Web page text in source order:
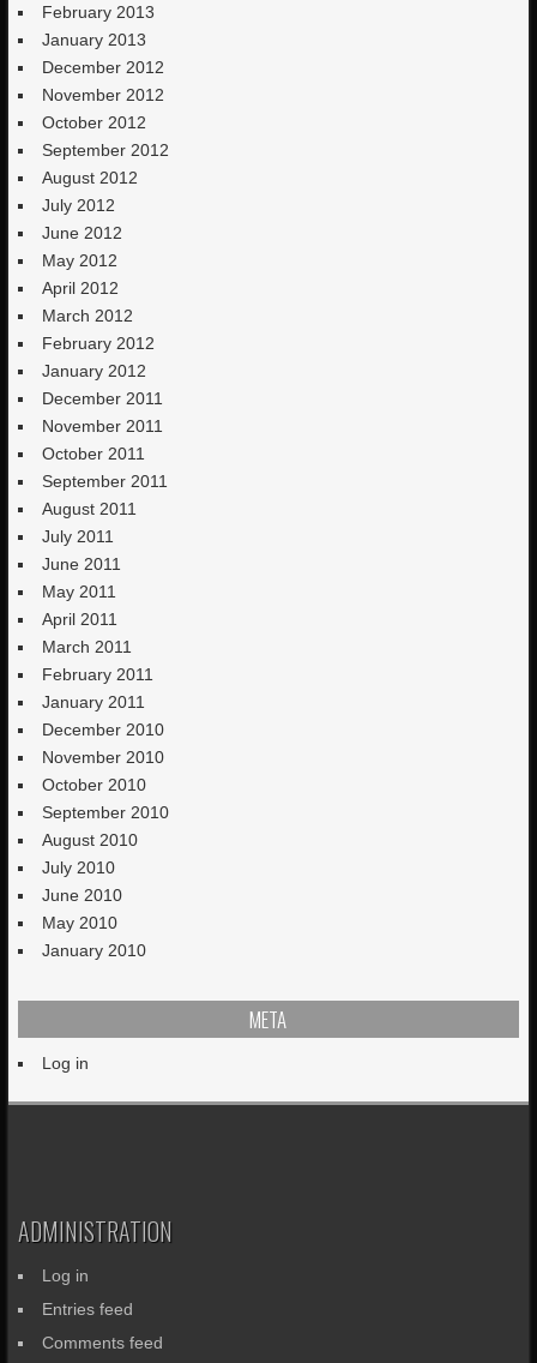
February 2013
January 2013
December 2012
November 2012
October 2012
September 2012
August 2012
July 2012
June 2012
May 2012
April 2012
March 2012
February 2012
January 2012
December 2011
November 2011
October 2011
September 2011
August 2011
July 2011
June 2011
May 2011
April 2011
March 2011
February 2011
January 2011
December 2010
November 2010
October 2010
September 2010
August 2010
July 2010
June 2010
May 2010
January 2010
META
Log in
ADMINISTRATION
Log in
Entries feed
Comments feed